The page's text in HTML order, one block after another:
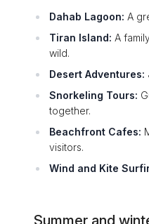
Dahab Lagoon: A
Tiran Island: A
wild.
Desert Adventures:
Snorkeling Tours:
together.
Beachfront Cafes:
visitors.
Wind and Kite
Summer and